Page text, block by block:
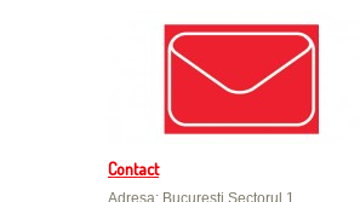
Contact
Adresa: Bucureşti Sectorul 1